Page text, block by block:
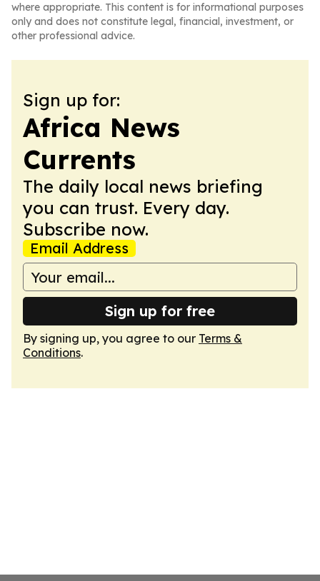
where appropriate. This content is for informational purposes
only and does not constitute legal, financial, investment, or
other professional advice.
Sign up for:
Africa News
Currents
The daily local news briefing
you can trust. Every day.
Subscribe now.
Email Address
Sign up for free
By signing up, you agree to our Terms &
Conditions.